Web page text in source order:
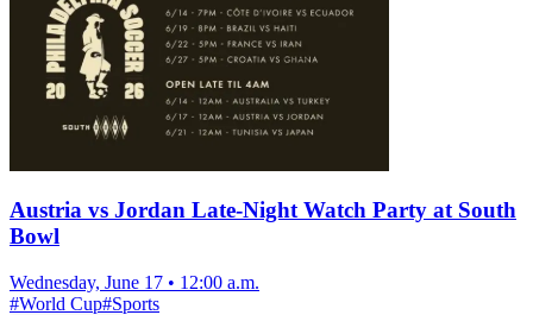
Austria vs Jordan Late-Night Watch Party at South
Bowl
Wednesday, June 17 • 12:00 a.m.
#World Cup#Sports